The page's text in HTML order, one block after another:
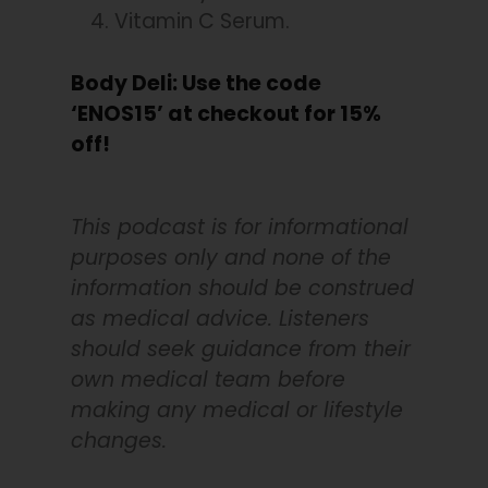
Vitamin C Serum.
Body Deli: Use the code
‘ENOS15’ at checkout for 15%
off!
This podcast is for informational
purposes only and none of the
information should be construed
as medical advice. Listeners
should seek guidance from their
own medical team before
making any medical or lifestyle
changes.